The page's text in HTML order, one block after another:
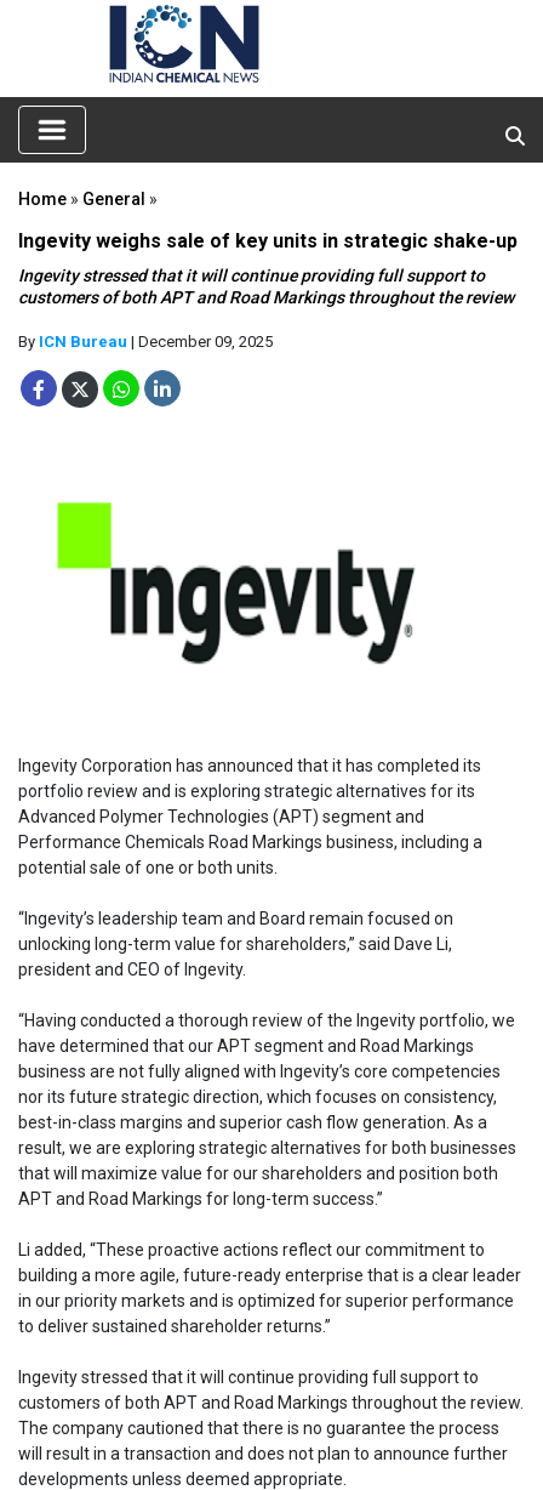
Home » General »
Ingevity weighs sale of key units in strategic shake-up
Ingevity stressed that it will continue providing full support to
customers of both APT and Road Markings throughout the review
By ICN Bureau | December 09, 2025
Ingevity Corporation has announced that it has completed its
portfolio review and is exploring strategic alternatives for its
Advanced Polymer Technologies (APT) segment and
Performance Chemicals Road Markings business, including a
potential sale of one or both units.
“Ingevity’s leadership team and Board remain focused on
unlocking long-term value for shareholders,” said Dave Li,
president and CEO of Ingevity.
“Having conducted a thorough review of the Ingevity portfolio, we
have determined that our APT segment and Road Markings
business are not fully aligned with Ingevity’s core competencies
nor its future strategic direction, which focuses on consistency,
best-in-class margins and superior cash flow generation. As a
result, we are exploring strategic alternatives for both businesses
that will maximize value for our shareholders and position both
APT and Road Markings for long-term success.”
Li added, “These proactive actions reflect our commitment to
building a more agile, future-ready enterprise that is a clear leader
in our priority markets and is optimized for superior performance
to deliver sustained shareholder returns.”
Ingevity stressed that it will continue providing full support to
customers of both APT and Road Markings throughout the review.
The company cautioned that there is no guarantee the process
will result in a transaction and does not plan to announce further
developments unless deemed appropriate.